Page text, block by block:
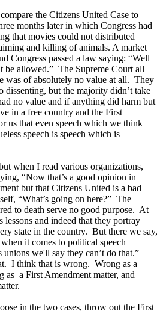
the Citizens United Case to
months later in which Congress had
that movies could not distributed
and killing of animals. A market
Congress passed a law saying: “Well
be allowed.” The Supreme Court all
was of absolutely no value at all. They
dissenting, but the majority didn’t take
no value and if anything did harm but
in a free country and the First
us that even speech which we think
speech is speech which is
when I read various organizations,
“Now that’s a good opinion in
but that Citizens United is a bad
“What’s going on here?” The
to death serve no good purpose. At
lessons and indeed that they portray
state in the country. But there we say,
it comes to political speech
we'll say they can’t do that.”
I think that is wrong. Wrong as a
as a First Amendment matter, and
in the two cases, throw out the First